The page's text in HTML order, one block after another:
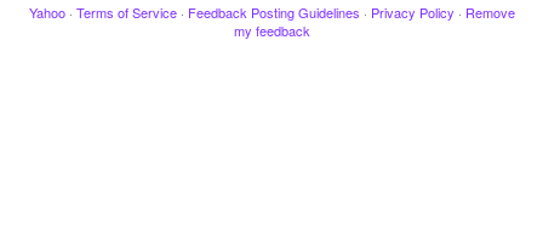
Yahoo · Terms of Service · Feedback Posting Guidelines · Privacy Policy · Remove
my feedback